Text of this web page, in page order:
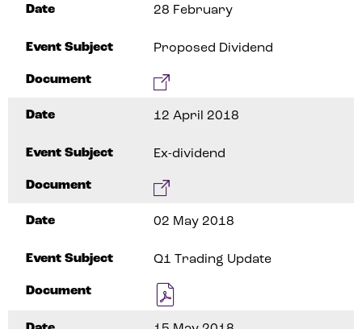
Date 28 February
Event Subject Proposed Dividend
Document
Date 12 April 2018
Event Subject Ex-dividend
Document
Date 02 May 2018
Event Subject Q1 Trading Update
Document